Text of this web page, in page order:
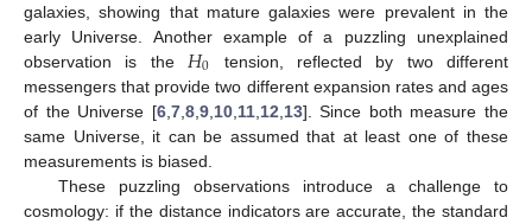
galaxies, showing that mature galaxies were prevalent in the
early Universe. Another example of a puzzling unexplained
observation is the 𝐻0 tension, reflected by two different
messengers that provide two different expansion rates and ages
of the Universe [6, 7, 8, 9, 10, 11, 12 13]. Since both measure the
same Universe, it can be assumed that at least one of these
measurements is biased.
These puzzling observations introduce a challenge to
cosmology: if the distance indicators are accurate, the standard